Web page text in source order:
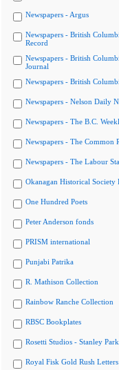
Newspapers - Argus
Newspapers - British
Record
Newspapers - British
Journal
Newspapers - British
Newspapers - Nelson Daily
Newspapers - The B.C.
Newspapers - The Common
Newspapers - The Labour
Okanagan Historical Society
One Hundred Poets
Peter Anderson fonds
PRISM international
Punjabi Patrika
R. Mathison Collection
Rainbow Ranche Collection
RBSC Bookplates
Rosetti Studios - Stanley
Royal Fisk Gold Rush Letters